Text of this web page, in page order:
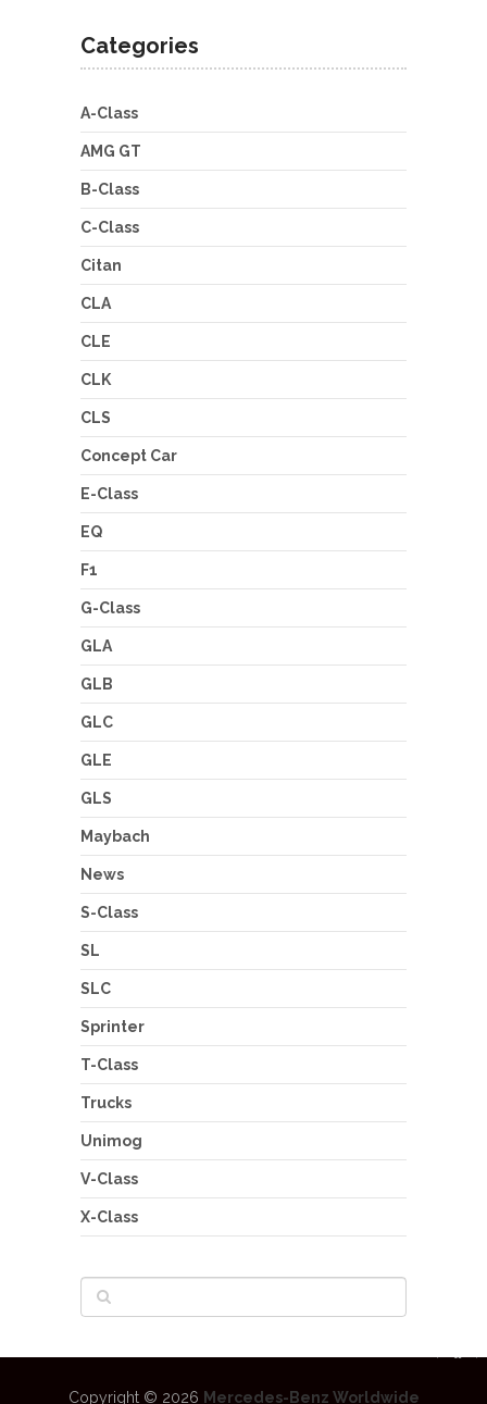
Categories
A-Class
AMG GT
B-Class
C-Class
Citan
CLA
CLE
CLK
CLS
Concept Car
E-Class
EQ
F1
G-Class
GLA
GLB
GLC
GLE
GLS
Maybach
News
S-Class
SL
SLC
Sprinter
T-Class
Trucks
Unimog
V-Class
X-Class
Copyright © 2026 Mercedes-Benz Worldwide